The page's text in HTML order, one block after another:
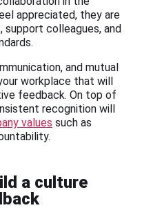
appreciated, they are
colleagues, and
and mutual
workplace that will
feedback. On top of
recognition will
values such as
a culture